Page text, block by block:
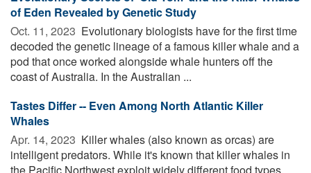
of Eden Revealed by Genetic Study
Oct. 11, 2023  Evolutionary biologists have for the first time
decoded the genetic lineage of a famous killer whale and a
pod that once worked alongside whale hunters off the
coast of Australia. In the Australian ...
Tastes Differ -- Even Among North Atlantic Killer
Whales
Apr. 14, 2023  Killer whales (also known as orcas) are
intelligent predators. While it's known that killer whales in
the Pacific Northwest exploit widely different food types,